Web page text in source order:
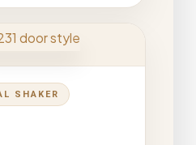
SHAKER